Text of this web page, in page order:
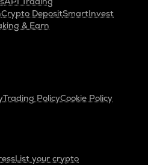
Crypto DepositSmartInvest
& Earn
Trading PolicyCookie Policy
List your crypto